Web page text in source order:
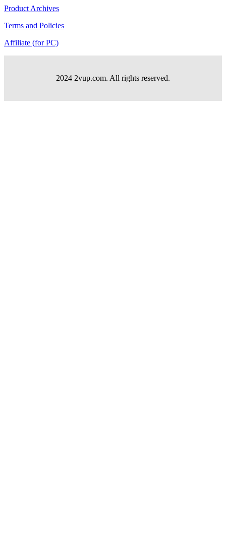
Product Archives
Terms and Policies
Affiliate (for PC)
2024 2vup.com. All rights reserved.